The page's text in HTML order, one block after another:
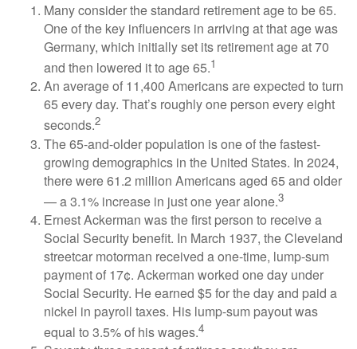
Many consider the standard retirement age to be 65.
One of the key influencers in arriving at that age was
Germany, which initially set its retirement age at 70
and then lowered it to age 65.1
An average of 11,400 Americans are expected to turn
65 every day. That’s roughly one person every eight
seconds.2
The 65-and-older population is one of the fastest-
growing demographics in the United States. In 2024,
there were 61.2 million Americans aged 65 and older
— a 3.1% increase in just one year alone.3
Ernest Ackerman was the first person to receive a
Social Security benefit. In March 1937, the Cleveland
streetcar motorman received a one-time, lump-sum
payment of 17¢. Ackerman worked one day under
Social Security. He earned $5 for the day and paid a
nickel in payroll taxes. His lump-sum payout was
equal to 3.5% of his wages.4